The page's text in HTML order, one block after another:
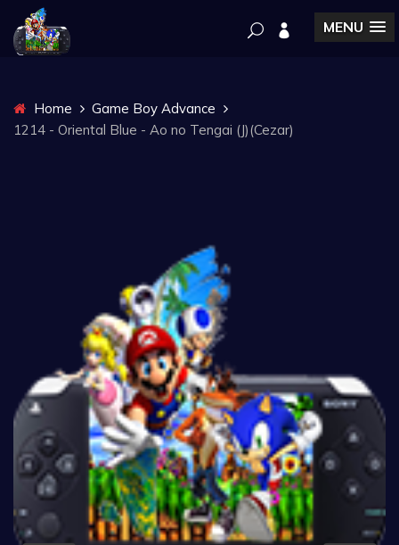
MENU
Home
Game Boy Advance
1214 - Oriental Blue - Ao no Tengai (J)(Cezar)